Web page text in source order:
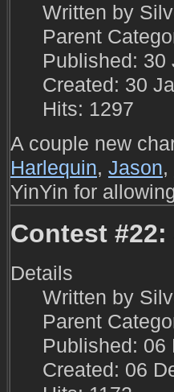
Written by
Parent
Published: 30
Created: 30
Hits: 1297
A couple new
Harlequin, Jason,
YinYin for
Contest
Details
Written by
Parent
Published: 06
Created: 06